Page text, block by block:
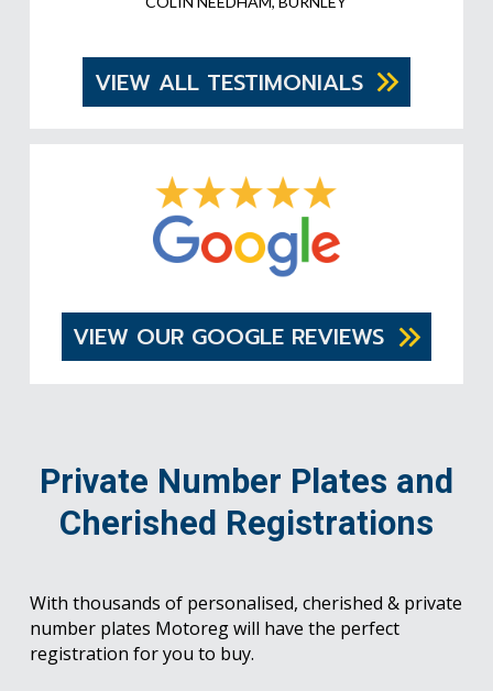
VIEW ALL TESTIMONIALS
VIEW OUR GOOGLE REVIEWS
Private Number Plates and
Cherished Registrations
With thousands of personalised, cherished & private
number plates Motoreg will have the perfect
registration for you to buy.